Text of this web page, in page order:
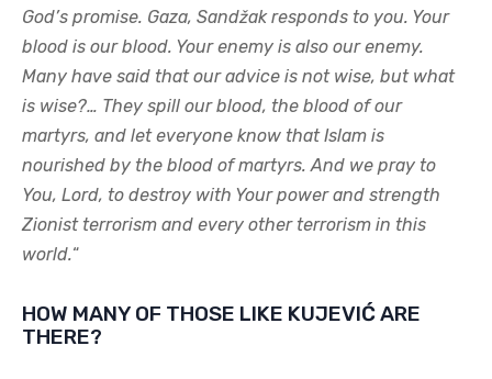
God’s promise. Gaza, Sandžak responds to you. Your
blood is our blood. Your enemy is also our enemy.
Many have said that our advice is not wise, but what
is wise?… They spill our blood, the blood of our
martyrs, and let everyone know that Islam is
nourished by the blood of martyrs. And we pray to
You, Lord, to destroy with Your power and strength
Zionist terrorism and every other terrorism in this
world.“
HOW MANY OF THOSE LIKE KUJEVIĆ ARE
THERE?